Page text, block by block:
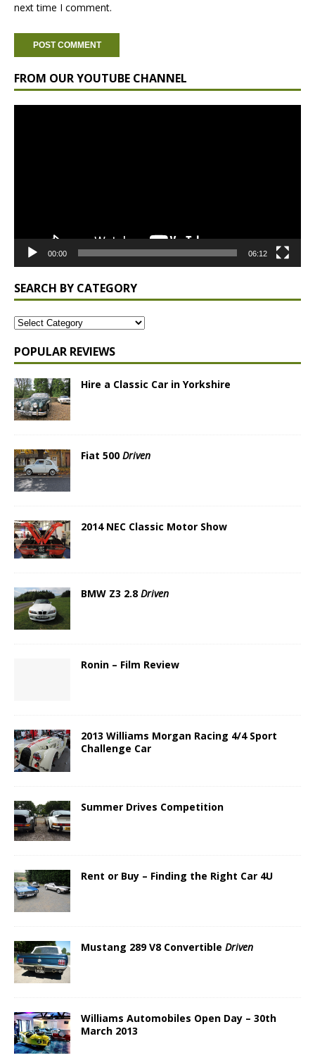
next time I comment.
FROM OUR YOUTUBE CHANNEL
00:00 06:12
SEARCH BY CATEGORY
POPULAR REVIEWS
Hire a Classic Car in Yorkshire
Fiat 500 Driven
2014 NEC Classic Motor Show
BMW Z3 2.8 Driven
Ronin – Film Review
2013 Williams Morgan Racing 4/4 Sport
Challenge Car
Summer Drives Competition
Rent or Buy – Finding the Right Car 4U
Mustang 289 V8 Convertible Driven
Williams Automobiles Open Day – 30th
March 2013